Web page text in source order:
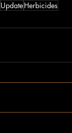
UpdateHerbicides